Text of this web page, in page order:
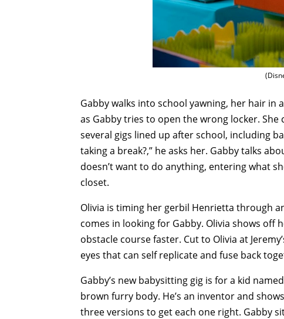
Gabby walks into school yawning, her hair in
as Gabby tries to open the wrong locker.
several gigs lined up after school, including
taking a break?,” he asks her. Gabby talks
doesn’t want to do anything, entering what
closet.
Olivia is timing her gerbil Henrietta through
comes in looking for Gabby. Olivia shows off
obstacle course faster. Cut to Olivia at
eyes that can self replicate and fuse back
Gabby’s new babysitting gig is for a kid
brown furry body. He’s an inventor and
three versions to get each one right. Gabby